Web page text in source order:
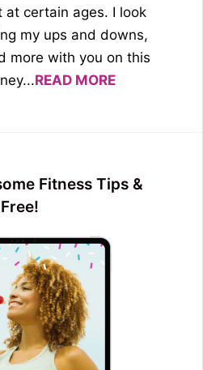
at certain ages. I look
my ups and downs,
more with you on this
READ MORE
Fitness Tips &